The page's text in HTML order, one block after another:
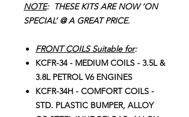
NOTE: THESE KITS ARE NOW ‘ON
SPECIAL’ @ A GREAT PRICE.
FRONT COILS Suitable for:
KCFR-34 - MEDIUM COILS - 3.5L &
3.8L PETROL V6 ENGINES
KCFR-34H - COMFORT COILS -
STD. PLASTIC BUMPER, ALLOY